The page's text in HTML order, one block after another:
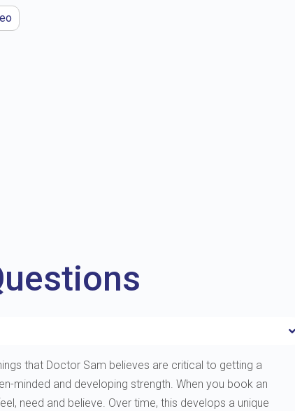
that Doctor Sam believes are critical to getting a
minded and developing strength. When you book an
need and believe. Over time, this develops a unique